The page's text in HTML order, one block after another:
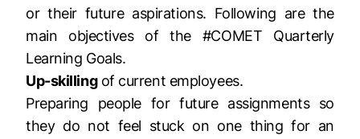
or their future aspirations. Following are the
main objectives of the #COMET Quarterly
Learning Goals.
Up-skillingof current employees.
Preparing people for future assignments so
they do not feel stuck on one thing for an